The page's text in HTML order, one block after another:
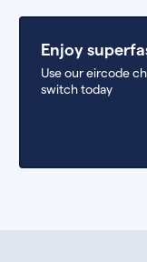
Enjoy
Use our eircode
switch today